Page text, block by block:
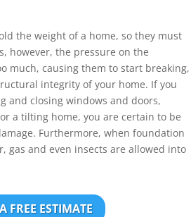
the weight of a home, so they must
however, the pressure on the
much, causing them to start breaking,
integrity of your home. If you
and closing windows and doors,
a tilting home, you are certain to be
Furthermore, when foundation
gas and even insects are allowed into
FREE ESTIMATE